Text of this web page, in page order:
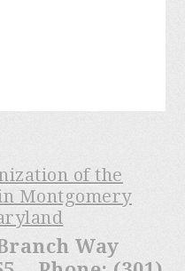
of the
Montgomery
Way